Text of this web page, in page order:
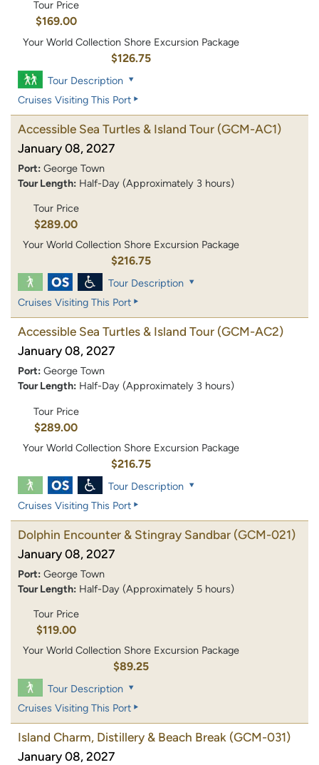
Tour Price
$169.00
Your World Collection Shore Excursion Package
$126.75
Tour Description
Cruises Visiting This Port
Accessible Sea Turtles & Island Tour (GCM-AC1)
January 08, 2027
Port: George Town
Tour Length: Half-Day (Approximately 3 hours)
Tour Price
$289.00
Your World Collection Shore Excursion Package
$216.75
Tour Description
Cruises Visiting This Port
Accessible Sea Turtles & Island Tour (GCM-AC2)
January 08, 2027
Port: George Town
Tour Length: Half-Day (Approximately 3 hours)
Tour Price
$289.00
Your World Collection Shore Excursion Package
$216.75
Tour Description
Cruises Visiting This Port
Dolphin Encounter & Stingray Sandbar (GCM-021)
January 08, 2027
Port: George Town
Tour Length: Half-Day (Approximately 5 hours)
Tour Price
$119.00
Your World Collection Shore Excursion Package
$89.25
Tour Description
Cruises Visiting This Port
Island Charm, Distillery & Beach Break (GCM-031)
January 08, 2027